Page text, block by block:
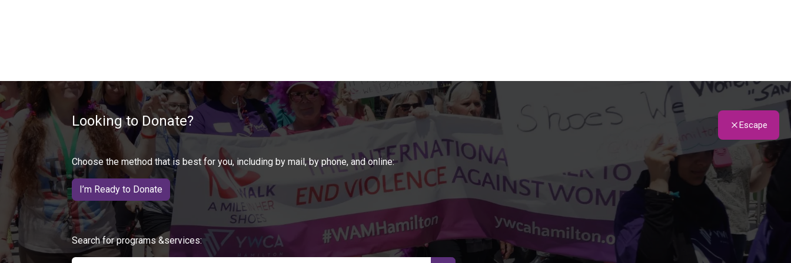
Escape
Looking to Donate?
Choose the method that is best for you, including by mail, by phone, and online:
I’m Ready to Donate
Search for programs &services: